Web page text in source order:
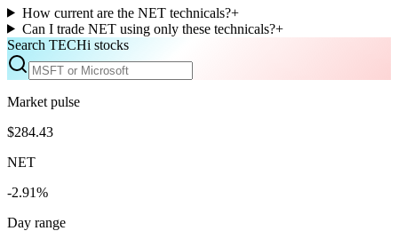
How current are the NET technicals?+
Can I trade NET using only these technicals?+
Search TECHi stocks
Market pulse
$284.43
NET
-2.91%
Day range